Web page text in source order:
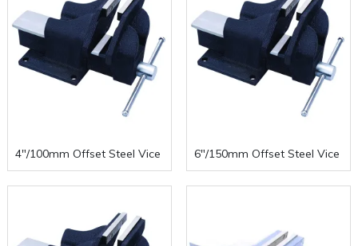
4"/100mm Offset Steel Vice 6"/150mm Offset Steel Vice